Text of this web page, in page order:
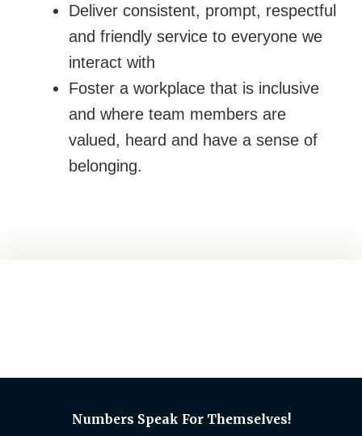
Deliver consistent, prompt, respectful
and friendly service to everyone we
interact with
Foster a workplace that is inclusive
and where team members are
valued, heard and have a sense of
belonging.
Numbers Speak For Themselves!